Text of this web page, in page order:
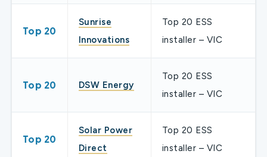
Top 20
Sunrise
Innovations
Top 20 ESS
installer – VIC
Top 20 DSW Energy
Top 20 ESS
installer – VIC
Top 20
Solar Power
Direct
Top 20 ESS
installer – VIC